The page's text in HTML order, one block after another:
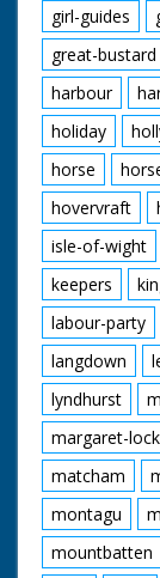
girl-guides
great-bustard
harbour
holiday
horse
hovervraft
isle-of-wight
keepers
labour-party
langdown
lyndhurst
margaret-
matcham
montagu
mountbatten